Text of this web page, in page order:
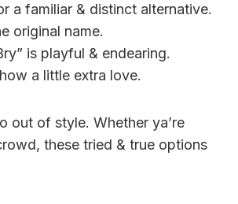
a familiar & distinct alternative.
original name.
is playful & endearing.
a little extra love.
out of style. Whether ya’re
these tried & true options